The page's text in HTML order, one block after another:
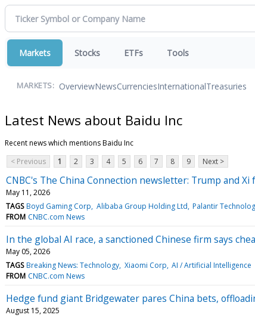
Markets Stocks ETFs Tools
MARKETS: OverviewNewsCurrenciesInternationalTreasuries
Latest News about Baidu Inc
Recent news which mentions Baidu Inc
< Previous
1 2 3 4 5 6 7 8 9 Next >
CNBC's The China Connection newsletter: Trump and Xi
May 11, 2026
TAGS Boyd Gaming Corp Alibaba Group Holding Ltd Palantir
FROM CNBC.com News
In the global AI race, a sanctioned Chinese firm says
May 05, 2026
TAGS Breaking News: Technology Xiaomi Corp AI / Artificial Intelligence
FROM CNBC.com News
Hedge fund giant Bridgewater pares China bets,
August 15, 2025